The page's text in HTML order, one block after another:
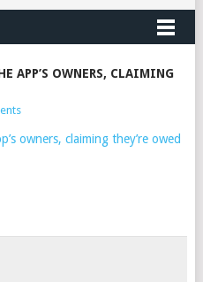
APP’S OWNERS, CLAIMING